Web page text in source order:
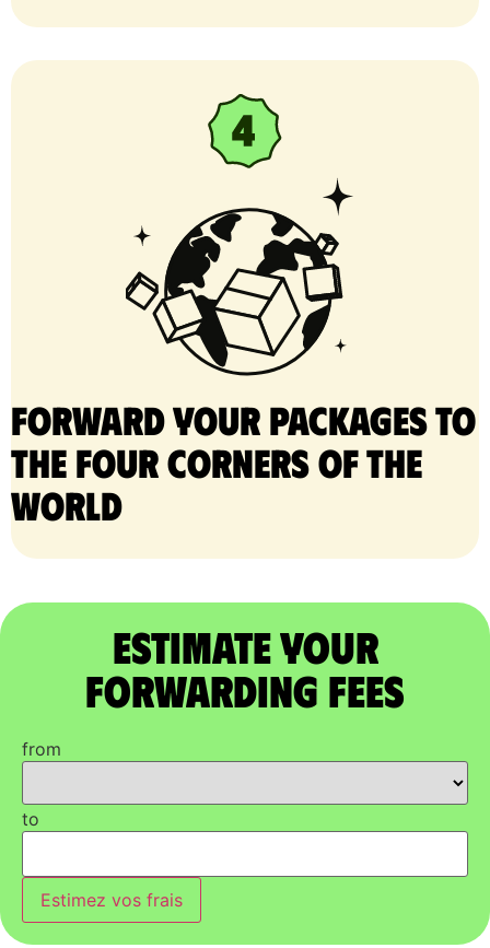
Forward your packages to
the four corners of the
world
Estimate Your
Forwarding Fees
from
to
Estimez vos frais